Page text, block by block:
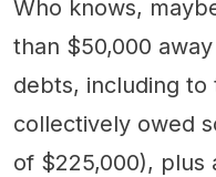
Who knows,
than $50,000
debts, including
collectively owed
of $225,000), plus